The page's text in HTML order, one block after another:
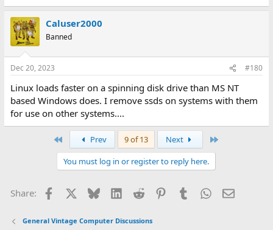
Caluser2000
Banned
Dec 20, 2023 #180
Linux loads faster on a spinning disk drive than MS NT
based Windows does. I remove ssds on systems with them
for use on other systems....
Prev 9 of 13 Next
You must log in or register to reply here.
Share: Facebook BlueskyLinkedIn
Reddit PinterestTumblr WhatsApp
Email
General Vintage Computer Discussions